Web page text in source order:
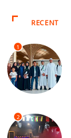
RECENT
1
2